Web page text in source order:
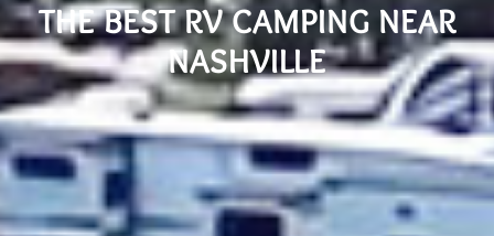
THE BEST RV CAMPING NEAR
NASHVILLE